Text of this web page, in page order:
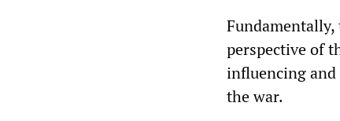
perspective of
influencing and
the war.